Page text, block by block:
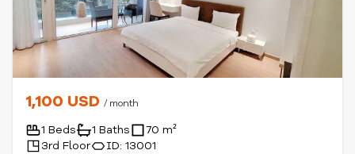
1,100 USD / month
1 Beds 1 Baths
70 m²
3rd Floor
ID: 13001